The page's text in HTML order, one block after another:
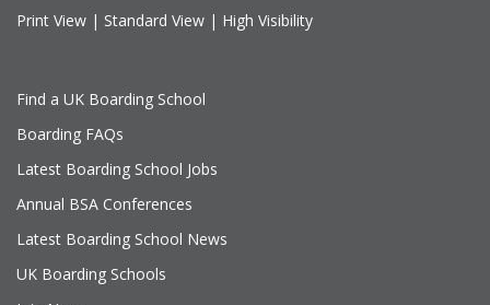
Print View | Standard View | High Visibility
Find a UK Boarding School
Boarding FAQs
Latest Boarding School Jobs
Annual BSA Conferences
Latest Boarding School News
UK Boarding Schools